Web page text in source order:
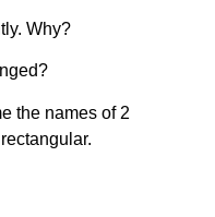
Why?
the names of 2